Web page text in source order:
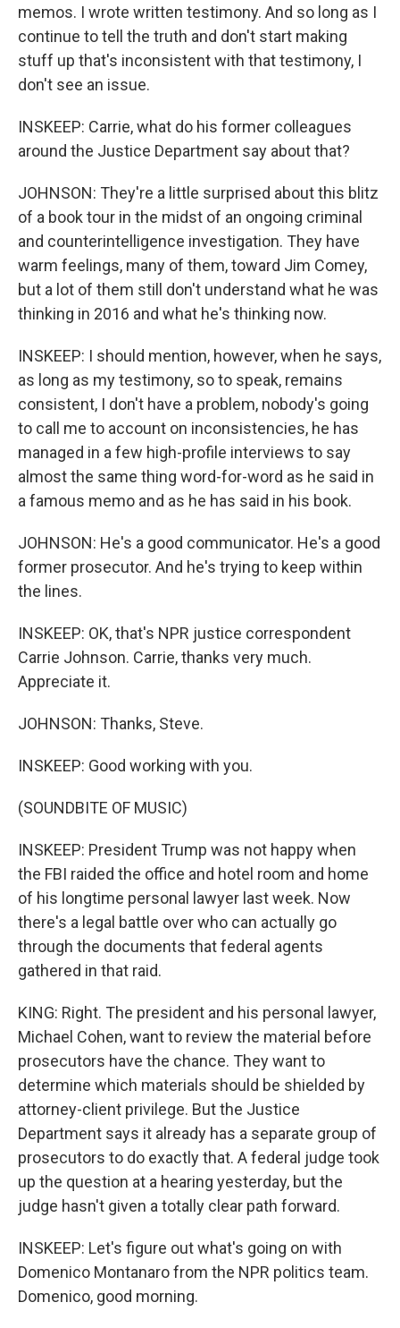
memos. I wrote written testimony. And so long as I
continue to tell the truth and don't start making
stuff up that's inconsistent with that testimony, I
don't see an issue.
INSKEEP: Carrie, what do his former colleagues
around the Justice Department say about that?
JOHNSON: They're a little surprised about this blitz
of a book tour in the midst of an ongoing criminal
and counterintelligence investigation. They have
warm feelings, many of them, toward Jim Comey,
but a lot of them still don't understand what he was
thinking in 2016 and what he's thinking now.
INSKEEP: I should mention, however, when he says,
as long as my testimony, so to speak, remains
consistent, I don't have a problem, nobody's going
to call me to account on inconsistencies, he has
managed in a few high-profile interviews to say
almost the same thing word-for-word as he said in
a famous memo and as he has said in his book.
JOHNSON: He's a good communicator. He's a good
former prosecutor. And he's trying to keep within
the lines.
INSKEEP: OK, that's NPR justice correspondent
Carrie Johnson. Carrie, thanks very much.
Appreciate it.
JOHNSON: Thanks, Steve.
INSKEEP: Good working with you.
(SOUNDBITE OF MUSIC)
INSKEEP: President Trump was not happy when
the FBI raided the office and hotel room and home
of his longtime personal lawyer last week. Now
there's a legal battle over who can actually go
through the documents that federal agents
gathered in that raid.
KING: Right. The president and his personal lawyer,
Michael Cohen, want to review the material before
prosecutors have the chance. They want to
determine which materials should be shielded by
attorney-client privilege. But the Justice
Department says it already has a separate group of
prosecutors to do exactly that. A federal judge took
up the question at a hearing yesterday, but the
judge hasn't given a totally clear path forward.
INSKEEP: Let's figure out what's going on with
Domenico Montanaro from the NPR politics team.
Domenico, good morning.